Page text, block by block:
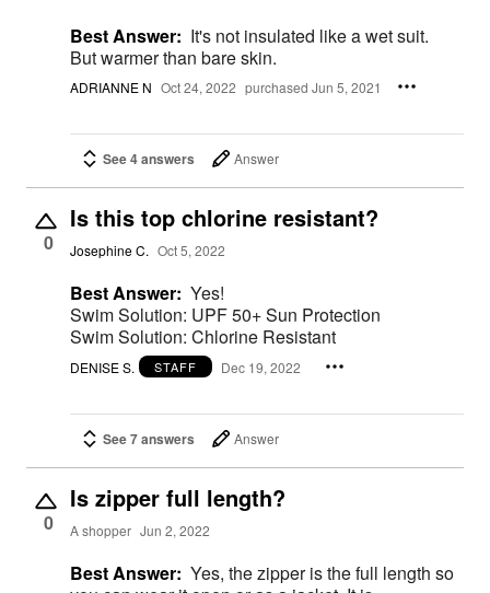
Best Answer: It's not insulated like a wet suit.
But warmer than bare skin.
ADRIANNE N Oct 24, 2022 purchased Jun 5, 2021
See 4 answers Answer
0
Is this top chlorine resistant?
Josephine C. Oct 5, 2022
Best Answer: Yes!
Swim Solution: UPF 50+ Sun Protection
Swim Solution: Chlorine Resistant
DENISE S. STAFF Dec 19, 2022
See 7 answers Answer
0
Is zipper full length?
A shopper Jun 2, 2022
Best Answer: Yes, the zipper is the full length so